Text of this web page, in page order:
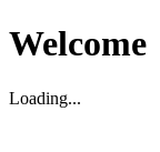
Welcome
Loading...